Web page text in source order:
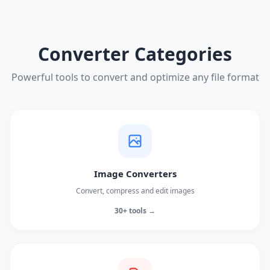
Converter Categories
Powerful tools to convert and optimize any file format
Image Converters
Convert, compress and edit images
30+ tools →